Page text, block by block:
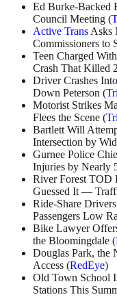
Ed Burke-Backed
Council Meeting (
Active TransAsks
Commissioners to
Teen Charged
Crash That Killed
Driver Crashes
Down Peterson (
Motorist Strikes
Flees the Scene (
Bartlett Will
Intersection by
Gurnee Police
Injuries by Nearly
River Forest TOD
Guessed It —
Ride-Share
Passengers Low
Bike Lawyer
the Bloomingdale (
Douglas Park, the
Access (RedEye)
Old Town School
Stations This